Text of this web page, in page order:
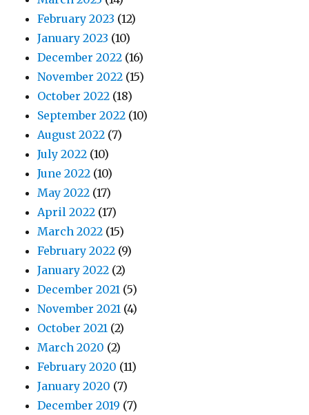
February 2023 (12)
January 2023 (10)
December 2022 (16)
November 2022 (15)
October 2022 (18)
September 2022 (10)
August 2022 (7)
July 2022 (10)
June 2022 (10)
May 2022 (17)
April 2022 (17)
March 2022 (15)
February 2022 (9)
January 2022 (2)
December 2021 (5)
November 2021 (4)
October 2021 (2)
March 2020 (2)
February 2020 (11)
January 2020 (7)
December 2019 (7)